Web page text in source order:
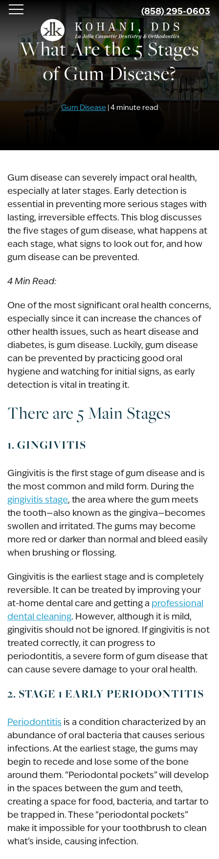
Skip
main
content
(858) 295-0603
What Are the 5 Stages
of Gum Disease?
Gum Disease | 4 minute read
Gum disease can severely impact oral health,
especially at later stages. Early detection is
essential in preventing more serious stages with
lasting, irreversible effects. This blog discusses
the five stages of gum disease, what happens at
each stage, what signs to look out for, and how
gum disease can be prevented.
4 Min Read:
One of the most significant oral health concerns,
especially since it can increase the chances of
other health issues, such as heart disease and
diabetes, is gum disease. Luckily, gum disease
can be prevented by practicing good oral
hygiene and watching for initial signs, as early
detection is vital in treating it.
There are 5 Main Stages
1. GINGIVITIS
Gingivitis is the first stage of gum disease and is
the most common and mild form. During the
gingivitis stage, the area where the gum meets
the tooth—also known as the gingiva—becomes
swollen and irritated. The gums may become
more red or darker than normal and bleed easily
when brushing or flossing.
Gingivitis is the earliest stage and is completely
reversible. It can be treated by improving your
at-home dental care and getting a professional
dental cleaning. However, although it is mild,
gingivitis should not be ignored. If gingivitis is not
treated correctly, it can progress to
periodontitis, a severe form of gum disease that
can cause severe damage to your oral health.
2. STAGE 1 EARLY PERIODONTITIS
Periodontitis is a condition characterized by an
abundance of oral bacteria that causes serious
infections. At the earliest stage, the gums may
begin to recede and lose some of the bone
around them. “Periodontal pockets” will develop
in the spaces between the gum and teeth,
creating a space for food, bacteria, and tartar to
be trapped in. These “periodontal pockets”
make it impossible for your toothbrush to clean
what’s inside, causing infection.